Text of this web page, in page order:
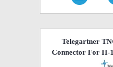
Telegartner
Connector For H-